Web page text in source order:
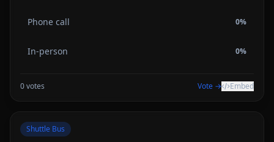
Phone call 0%
In-person 0%
0votes Vote → Embed
Shuttle Bus